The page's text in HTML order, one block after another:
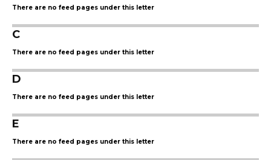
There are no feed pages under this letter
C
There are no feed pages under this letter
D
There are no feed pages under this letter
E
There are no feed pages under this letter